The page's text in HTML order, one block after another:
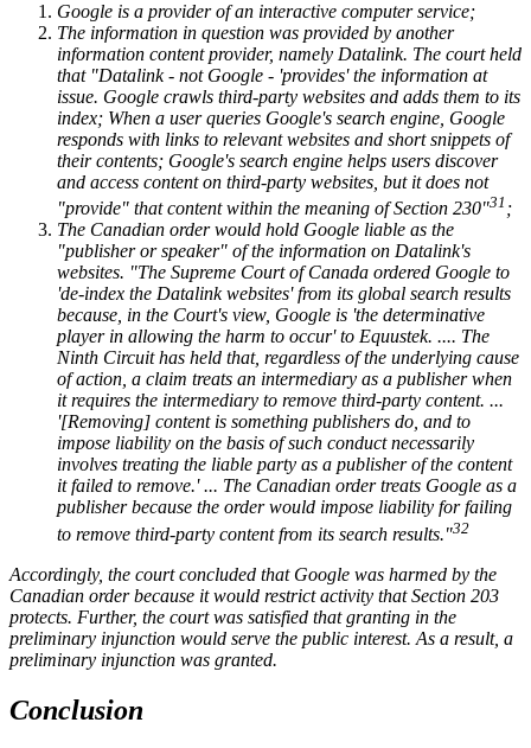
Google is a provider of an interactive computer service;
The information in question was provided by another
information content provider, namely Datalink. The court held
that "Datalink - not Google - 'provides' the information at
issue. Google crawls third-party websites and adds them to its
index; When a user queries Google's search engine, Google
responds with links to relevant websites and short snippets of
their contents; Google's search engine helps users discover
and access content on third-party websites, but it does not
"provide" that content within the meaning of Section 230"31 ;
The Canadian order would hold Google liable as the
"publisher or speaker" of the information on Datalink's
websites. "The Supreme Court of Canada ordered Google to
'de-index the Datalink websites' from its global search results
because, in the Court's view, Google is 'the determinative
player in allowing the harm to occur' to Equustek. .... The
Ninth Circuit has held that, regardless of the underlying cause
of action, a claim treats an intermediary as a publisher when
it requires the intermediary to remove third-party content. ...
'[Removing] content is something publishers do, and to
impose liability on the basis of such conduct necessarily
involves treating the liable party as a publisher of the content
it failed to remove.' ... The Canadian order treats Google as a
publisher because the order would impose liability for failing
to remove third-party content from its search results."32
Accordingly, the court concluded that Google was harmed by the
Canadian order because it would restrict activity that Section 203
protects. Further, the court was satisfied that granting in the
preliminary injunction would serve the public interest. As a result, a
preliminary injunction was granted.
Conclusion